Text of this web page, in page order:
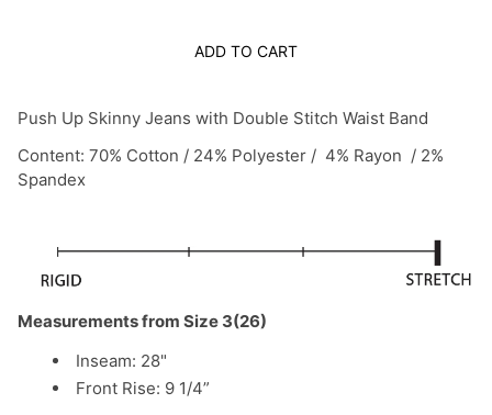
ADD TO CART
Push Up Skinny Jeans with Double Stitch Waist Band
Content: 70% Cotton / 24% Polyester / 4% Rayon / 2%
Spandex
Measurements from Size 3(26)
Inseam: 28"
Front Rise: 9 1/4”